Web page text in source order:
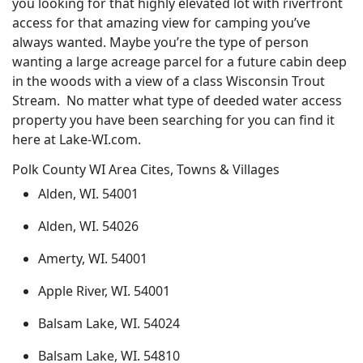
access for that amazing view for camping you’ve
always wanted. Maybe you’re the type of person
wanting a large acreage parcel for a future cabin deep
in the woods with a view of a class Wisconsin Trout
Stream. No matter what type of deeded water access
property you have been searching for you can find it
here at Lake-WI.com.
Polk County WI Area Cites, Towns & Villages
Alden, WI. 54001
Alden, WI. 54026
Amerty, WI. 54001
Apple River, WI. 54001
Balsam Lake, WI. 54024
Balsam Lake, WI. 54810